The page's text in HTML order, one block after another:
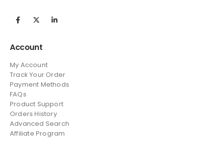
Account
My Account
Track Your Order
Payment Methods
FAQs
Product Support
Orders History
Advanced Search
Affiliate Program